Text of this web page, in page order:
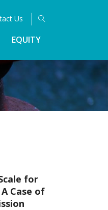
Us
EQUITY
for
Case of